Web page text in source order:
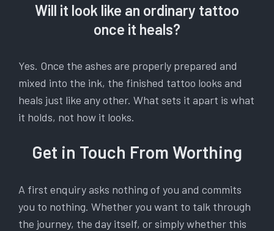
Will it look like an ordinary tattoo
once it heals?
Yes. Once the ashes are properly prepared and
mixed into the ink, the finished tattoo looks and
heals just like any other. What sets it apart is what
it holds, not how it looks.
Get in Touch From Worthing
A first enquiry asks nothing of you and commits
you to nothing. Whether you want to talk through
the journey, the day itself, or simply whether this